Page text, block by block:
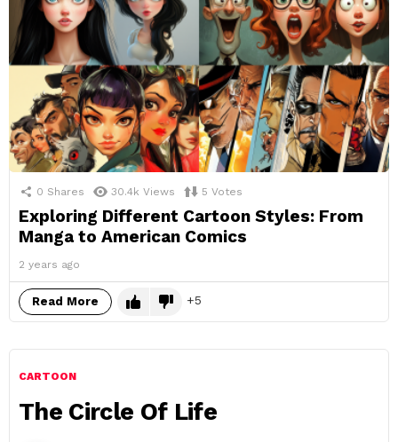
0 Shares 30.4k Views 5 Votes
Exploring Different Cartoon Styles: From
Manga to American Comics
2 years ago
Read More 5
CARTOON
The Circle Of Life